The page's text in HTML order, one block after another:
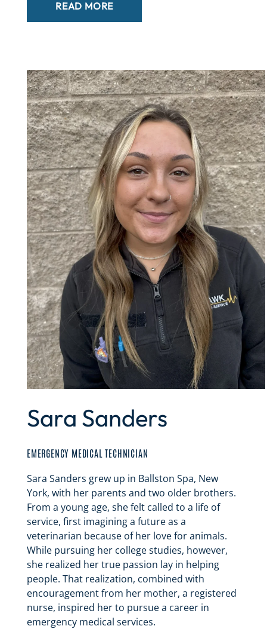
READ MORE
Sara Sanders
EMERGENCY MEDICAL TECHNICIAN
Sara Sanders grew up in Ballston Spa, New
York, with her parents and two older brothers.
From a young age, she felt called to a life of
service, first imagining a future as a
veterinarian because of her love for animals.
While pursuing her college studies, however,
she realized her true passion lay in helping
people. That realization, combined with
encouragement from her mother, a registered
nurse, inspired her to pursue a career in
emergency medical services.